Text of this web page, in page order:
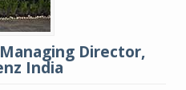
Director,
India